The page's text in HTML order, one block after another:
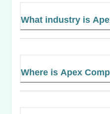
What industry is
Where is Apex